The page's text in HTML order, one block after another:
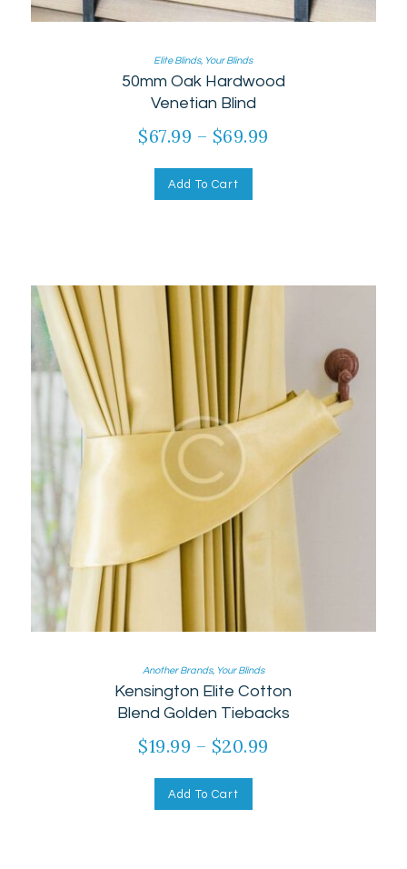
Elite Blinds, Your Blinds
50mm Oak Hardwood
Venetian Blind
$67.99 – $69.99
Add To Cart
Another Brands, Your Blinds
Kensington Elite Cotton
Blend Golden Tiebacks
$19.99 – $20.99
Add To Cart